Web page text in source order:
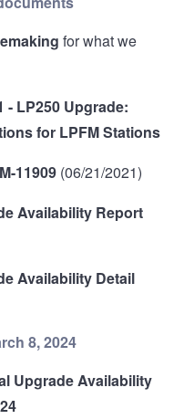
for what we
- LP250 Upgrade:
for LPFM Stations
11909 (06/21/2021)
Availability Report
Availability Detail
8, 2024
Upgrade Availability